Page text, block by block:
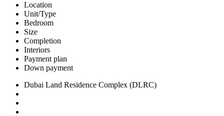
Location
Unit/Type
Bedroom
Size
Completion
Interiors
Payment plan
Down payment
Dubai Land Residence Complex (DLRC)